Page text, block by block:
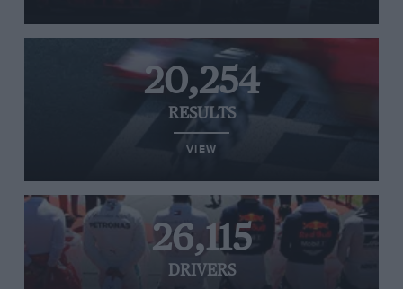
20,254
RESULTS
VIEW
26,115
DRIVERS